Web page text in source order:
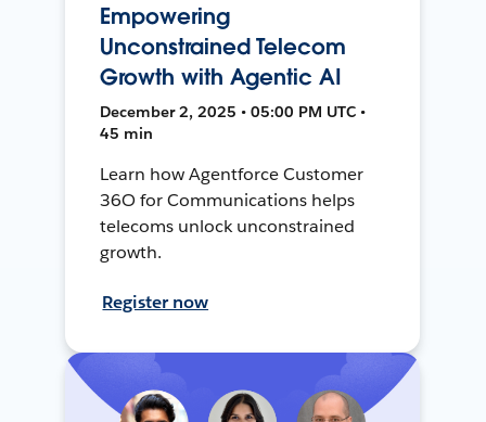
Empowering
Unconstrained Telecom
Growth with Agentic AI
December 2, 2025 • 05:00 PM UTC •
45 min
Learn how Agentforce Customer
36O for Communications helps
telecoms unlock unconstrained
growth.
Register now